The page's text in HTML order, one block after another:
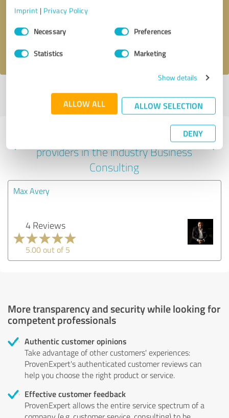
Imprint | Privacy Policy
Consent
SelectionNecessary Preferences
Statistics Marketing
Show details
ALLOW ALL ALLOW SELECTION
DENY
I accept the
Profile active since 01/06/2025 |Last update: 01/06/2025
profile
Experiences with other service
providers in the industry Business
Consulting
Max Avery
4 Reviews
5.00 out of 5
More transparency and security while looking for
competent professionals
Authentic customer opinions
Take advantage of other customers' experiences:
ProvenExpert's authenticated customer reviews can
help you choose the right product or service.
Effective customer feedback
ProvenExpert allows the entire service spectrum of a